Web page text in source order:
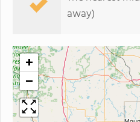
away)
+
−